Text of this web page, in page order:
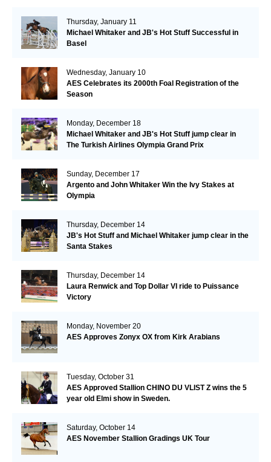
Thursday, January 11
Michael Whitaker and JB's Hot Stuff Successful in
Basel
Wednesday, January 10
AES Celebrates its 2000th Foal Registration of the
Season
Monday, December 18
Michael Whitaker and JB's Hot Stuff jump clear in
The Turkish Airlines Olympia Grand Prix
Sunday, December 17
Argento and John Whitaker Win the Ivy Stakes at
Olympia
Thursday, December 14
JB's Hot Stuff and Michael Whitaker jump clear in the
Santa Stakes
Thursday, December 14
Laura Renwick and Top Dollar VI ride to Puissance
Victory
Monday, November 20
AES Approves Zonyx OX from Kirk Arabians
Tuesday, October 31
AES Approved Stallion CHINO DU VLIST Z wins the 5
year old Elmi show in Sweden.
Saturday, October 14
AES November Stallion Gradings UK Tour